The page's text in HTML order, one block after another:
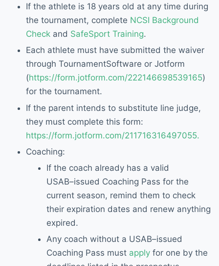
If the athlete is 18 years old at any time during
the tournament, complete NCSI Background
Check and SafeSport Training.
Each athlete must have submitted the waiver
through TournamentSoftware or Jotform
(https://form.jotform.com/222146698539165)
for the tournament.
If the parent intends to substitute line judge,
they must complete this form:
https://form.jotform.com/211716316497055.
Coaching:
If the coach already has a valid
USAB–issued Coaching Pass for the
current season, remind them to check
their expiration dates and renew anything
expired.
Any coach without a USAB–issued
Coaching Pass must apply for one by the